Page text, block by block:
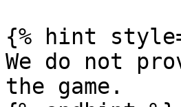
{% hint
We do not
the game.